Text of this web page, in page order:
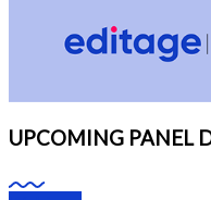
UPCOMING PANEL